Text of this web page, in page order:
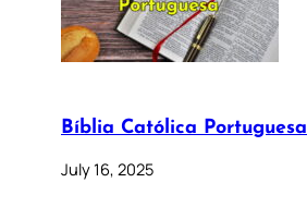
Bíblia Católica Portuguesa
July 16, 2025